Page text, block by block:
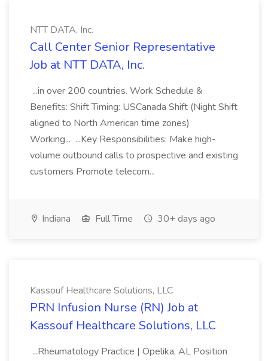
NTT DATA, Inc.
Call Center Senior Representative
Job at NTT DATA, Inc.
...in over 200 countries. Work Schedule &
Benefits: Shift Timing: USCanada Shift (Night Shift
aligned to North American time zones)
Working... ...Key Responsibilities: Make high-
volume outbound calls to prospective and existing
customers Promote telecom...
Indiana Full Time 30+ days ago
Kassouf Healthcare Solutions, LLC
PRN Infusion Nurse (RN) Job at
Kassouf Healthcare Solutions, LLC
...Rheumatology Practice | Opelika, AL Position